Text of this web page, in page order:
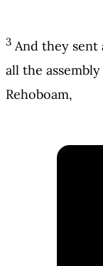
3 And they sent
all the
Rehoboam,